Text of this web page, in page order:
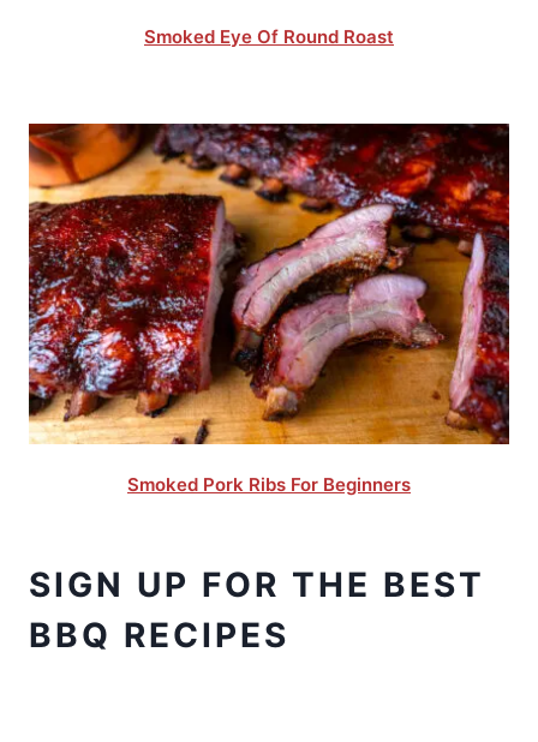
Smoked Eye Of Round Roast
Smoked Pork Ribs For Beginners
SIGN UP FOR THE BEST
BBQ RECIPES